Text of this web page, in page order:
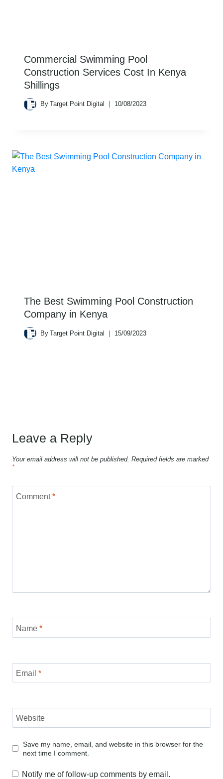
Commercial Swimming Pool
Construction Services Cost In Kenya
Shillings
By Target Point Digital 10/08/2023
The Best Swimming Pool Construction
Company in Kenya
By Target Point Digital 15/09/2023
Leave a Reply
Your email address will not be published. Required fields are marked
*
Comment*
Name *
Email *
Website
Save my name, email, and website in this browser for the
next time I comment.
Notify me of follow-up comments by email.